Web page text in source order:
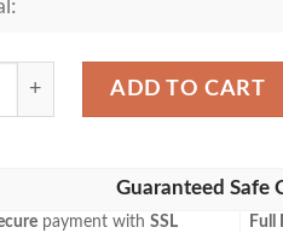
Blanket Whiskey
ADD TO CART
Guaranteed Safe
payment withSSL
Full